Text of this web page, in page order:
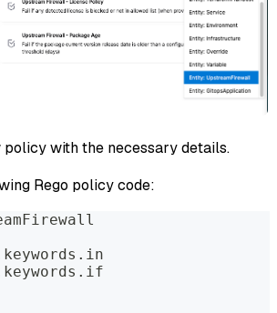
policy with the necessary details.
Rego policy code: